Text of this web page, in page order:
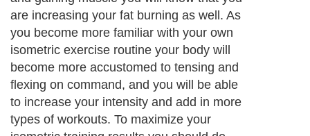
are increasing your fat burning as well. As
you become more familiar with your own
isometric exercise routine your body will
become more accustomed to tensing and
flexing on command, and you will be able
to increase your intensity and add in more
types of workouts. To maximize your